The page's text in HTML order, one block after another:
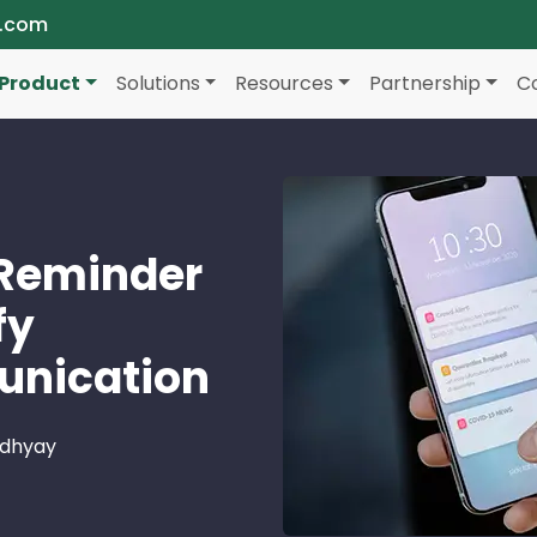
Solutions Resources Partnership